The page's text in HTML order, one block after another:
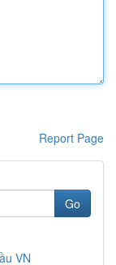
Report Page
Go
VN